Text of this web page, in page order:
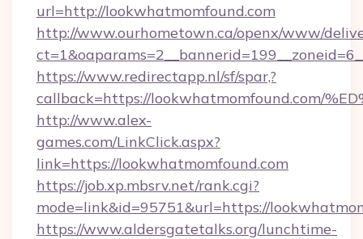
url=http://lookwhatmomfound.com
http://www.ourhometown.ca/openx/www/
https://www.redirectapp.nl/sf/spar,?
callback=https://lookwhatmomfound.com/
http://www.alex-
games.com/LinkClick.aspx?
link=https://lookwhatmomfound.com
https://job.xp.mbsrv.net/rank.cgi?
mode=link&id=95751&url=https://
https://www.aldersgatetalks.org/lunchtime-